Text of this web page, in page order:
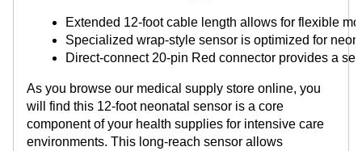
Extended 12-foot cable length allows for flexible
Specialized wrap-style sensor is optimized for
Direct-connect 20-pin Red connector provides a
As you browse our medical supply store online, you
will find this 12-foot neonatal sensor is a core
component of your health supplies for intensive care
environments. This long-reach sensor allows